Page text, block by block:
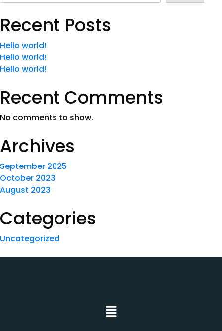
Recent Posts
Hello world!
Hello world!
Hello world!
Recent Comments
No comments to show.
Archives
September 2025
October 2023
August 2023
Categories
Uncategorized